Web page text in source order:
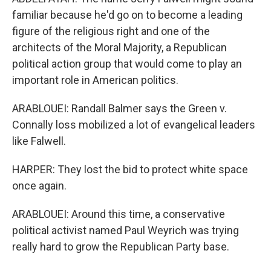
familiar because he'd go on to become a leading
figure of the religious right and one of the
architects of the Moral Majority, a Republican
political action group that would come to play an
important role in American politics.
ARABLOUEI: Randall Balmer says the Green v.
Connally loss mobilized a lot of evangelical leaders
like Falwell.
HARPER: They lost the bid to protect white space
once again.
ARABLOUEI: Around this time, a conservative
political activist named Paul Weyrich was trying
really hard to grow the Republican Party base.